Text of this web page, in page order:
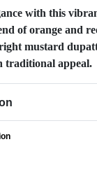
with this
of orange and
mustard
traditional appeal.